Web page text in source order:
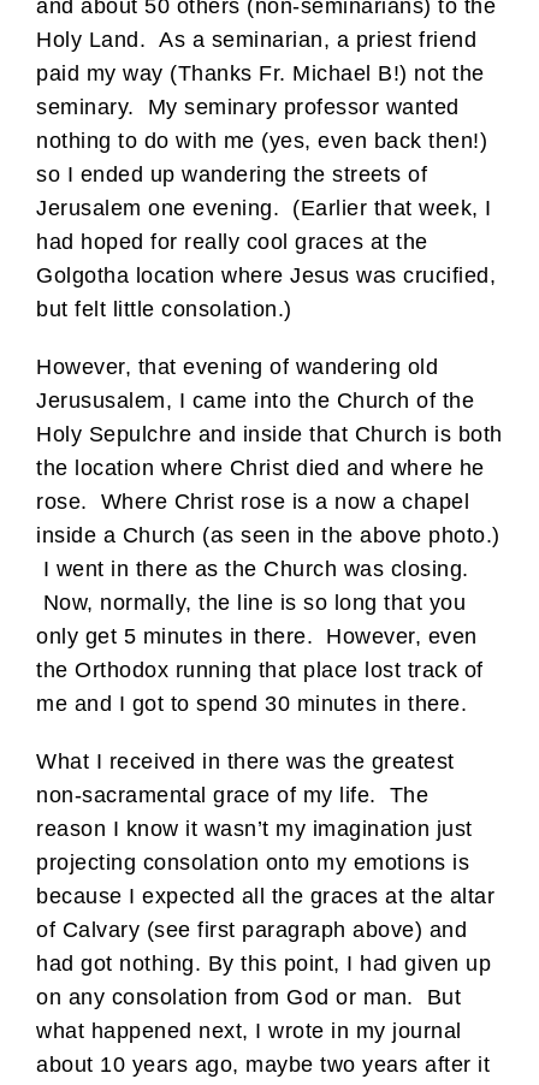
and about 50 others (non-seminarians) to the
Holy Land. As a seminarian, a priest friend
paid my way (Thanks Fr. Michael B!) not the
seminary. My seminary professor wanted
nothing to do with me (yes, even back then!)
so I ended up wandering the streets of
Jerusalem one evening. (Earlier that week, I
had hoped for really cool graces at the
Golgotha location where Jesus was crucified,
but felt little consolation.)
However, that evening of wandering old
Jerususalem, I came into the Church of the
Holy Sepulchre and inside that Church is both
the location where Christ died and where he
rose. Where Christ rose is a now a chapel
inside a Church (as seen in the above photo.)
I went in there as the Church was closing.
Now, normally, the line is so long that you
only get 5 minutes in there. However, even
the Orthodox running that place lost track of
me and I got to spend 30 minutes in there.
What I received in there was the greatest
non-sacramental grace of my life. The
reason I know it wasn’t my imagination just
projecting consolation onto my emotions is
because I expected all the graces at the altar
of Calvary (see first paragraph above) and
had got nothing. By this point, I had given up
on any consolation from God or man. But
what happened next, I wrote in my journal
about 10 years ago, maybe two years after it